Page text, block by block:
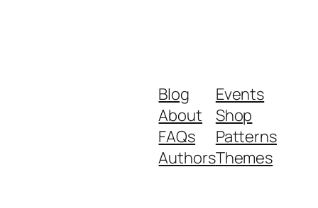
Blog
About
FAQs
Authors
Events
Shop
Patterns
Themes